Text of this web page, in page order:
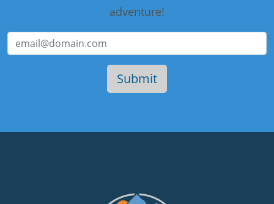
adventure!